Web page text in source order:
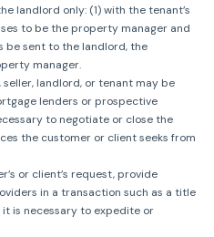
landlord only: (1) with the tenant’s
to be the property manager and
be sent to the landlord, the
manager.
landlord, or tenant may be
lenders or prospective
to negotiate or close the
the customer or client seeks from
or client’s request, provide
in a transaction such as a title
is necessary to expedite or